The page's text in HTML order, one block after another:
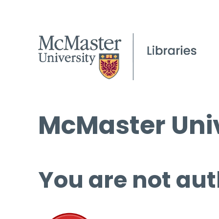
McMaster
You are not